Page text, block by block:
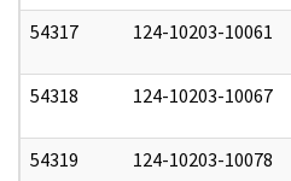
54317 124-10203-10061
54318 124-10203-10067
54319 124-10203-10078